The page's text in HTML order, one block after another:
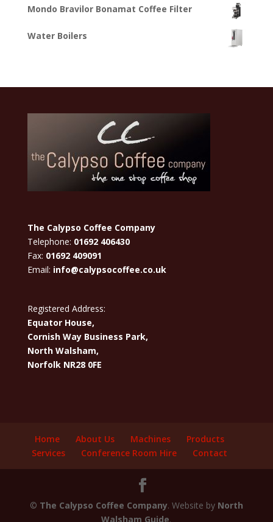
Mondo Bravilor Bonamat Coffee Filter
Water Boilers
The Calypso Coffee Company
Telephone: 01692 406430
Fax: 01692 409091
Email: info@calypsocoffee.co.uk
Registered Address:
Equator House,
Cornish Way Business Park,
North Walsham,
Norfolk NR28 0FE
Home About Us Machines
Products
Services
Conference Room Hire Contact
© The Calypso Coffee Company. Website by North
Walsham Guide.